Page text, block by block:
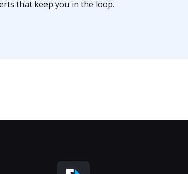
that keep you in the loop.